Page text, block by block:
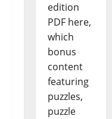
edition
PDF here,
which
bonus
content
featuring
puzzles,
puzzle